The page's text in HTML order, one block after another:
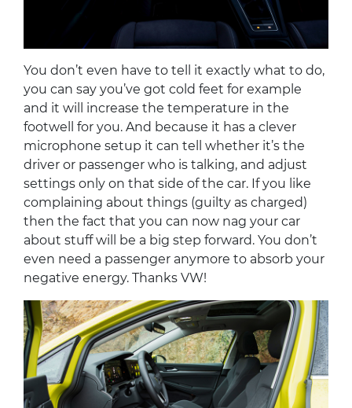
You don’t even have to tell it exactly what to do,
you can say you’ve got cold feet for example
and it will increase the temperature in the
footwell for you. And because it has a clever
microphone setup it can tell whether it’s the
driver or passenger who is talking, and adjust
settings only on that side of the car. If you like
complaining about things (guilty as charged)
then the fact that you can now nag your car
about stuff will be a big step forward. You don’t
even need a passenger anymore to absorb your
negative energy. Thanks VW!